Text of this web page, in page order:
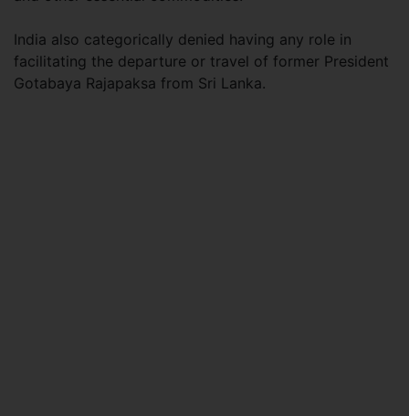
India also categorically denied having any role in
facilitating the departure or travel of former President
Gotabaya Rajapaksa from Sri Lanka.